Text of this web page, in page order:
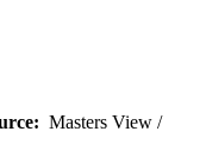
Masters View /